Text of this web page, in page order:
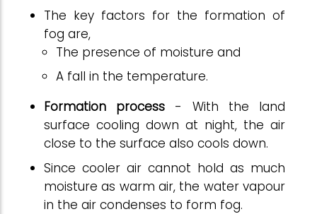
The key factors for the formation of
fog are,
The presence of moisture and
A fall in the temperature.
Formation process - With the land
surface cooling down at night, the air
close to the surface also cools down.
Since cooler air cannot hold as much
moisture as warm air, the water vapour
in the air condenses to form fog.